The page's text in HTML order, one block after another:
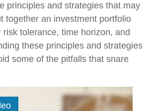
principles and strategies that may
together an investment portfolio
tolerance, time horizon, and
these principles and strategies
some of the pitfalls that snare